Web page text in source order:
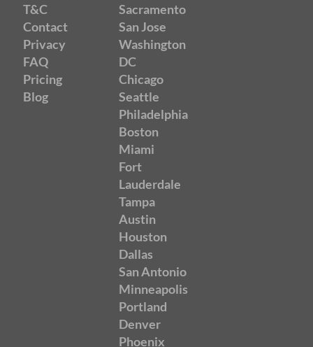
T&C
Contact
Privacy
FAQ
Pricing
Blog
Sacramento
San Jose
Washington
DC
Chicago
Seattle
Philadelphia
Boston
Miami
Fort
Lauderdale
Tampa
Austin
Houston
Dallas
San Antonio
Minneapolis
Portland
Denver
Phoenix